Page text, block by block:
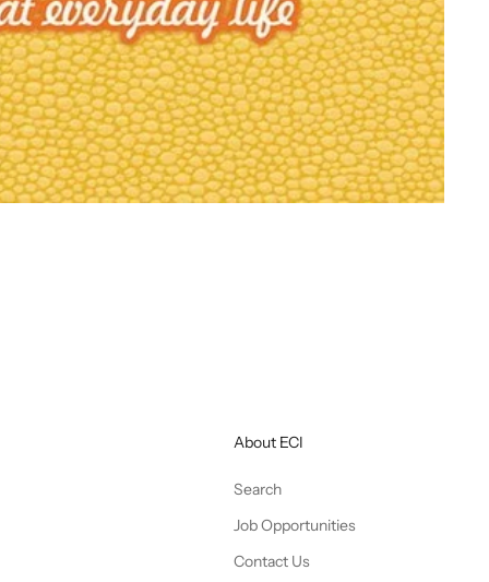
About ECI
Search
Job Opportunities
Contact Us